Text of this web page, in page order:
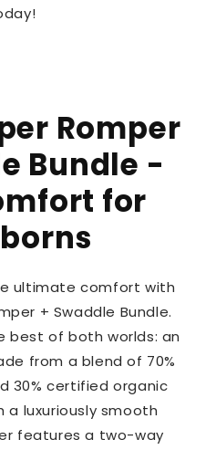
Romper
Bundle -
for
ultimate comfort with
+ Swaddle Bundle.
best of both worlds: an
from a blend of 70%
30% certified organic
luxuriously smooth
features a two-way